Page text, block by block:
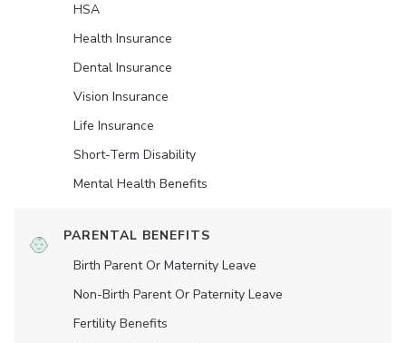
HSA
Health Insurance
Dental Insurance
Vision Insurance
Life Insurance
Short-Term Disability
Mental Health Benefits
PARENTAL BENEFITS
Birth Parent Or Maternity Leave
Non-Birth Parent Or Paternity Leave
Fertility Benefits